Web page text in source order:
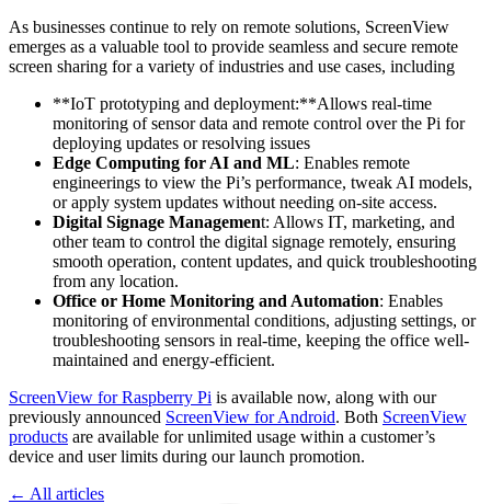
As businesses continue to rely on remote solutions, ScreenView
emerges as a valuable tool to provide seamless and secure remote
screen sharing for a variety of industries and use cases, including
**IoT prototyping and deployment:**Allows real-time
monitoring of sensor data and remote control over the Pi for
deploying updates or resolving issues
Edge Computing for AI and ML: Enables remote
engineerings to view the Pi’s performance, tweak AI models,
or apply system updates without needing on-site access.
Digital Signage Management: Allows IT, marketing, and
other team to control the digital signage remotely, ensuring
smooth operation, content updates, and quick troubleshooting
from any location.
Office or Home Monitoring and Automation: Enables
monitoring of environmental conditions, adjusting settings, or
troubleshooting sensors in real-time, keeping the office well-
maintained and energy-efficient.
ScreenView for Raspberry Pi is available now, along with our
previously announced ScreenView for Android. Both ScreenView
products are available for unlimited usage within a customer’s
device and user limits during our launch promotion.
← All articles